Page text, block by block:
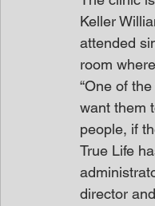
Keller
attended
room
“One of
want them
people, if
True Life
director